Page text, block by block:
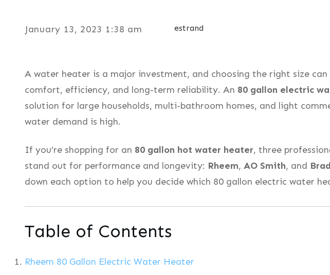
January 13, 2023 1:38 am estrand
A water heater is a major investment, and choosing the right size
comfort, efficiency, and long-term reliability. An 80 gallon electric
solution for large households, multi-bathroom homes, and light
water demand is high.
If you’re shopping for an 80 gallon hot water heater, three
stand out for performance and longevity: Rheem, AO Smith, and
down each option to help you decide which 80 gallon electric water
Table of Contents
Rheem 80 Gallon Electric Water Heater